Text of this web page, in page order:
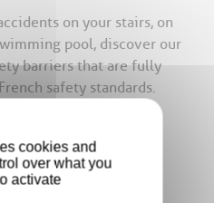
on your stairs, on
pool, discover our
barriers that are fully
safety standards.
cookies and
over what you
activate